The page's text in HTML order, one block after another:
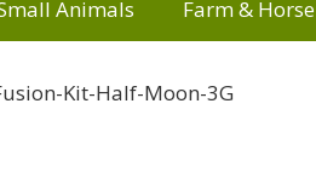
Animals Farm & Horse
Kit-Half-Moon-3G